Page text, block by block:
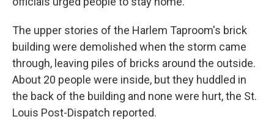
The upper stories of the Harlem Taproom's brick
building were demolished when the storm came
through, leaving piles of bricks around the outside.
About 20 people were inside, but they huddled in
the back of the building and none were hurt, the St.
Louis Post-Dispatch reported.